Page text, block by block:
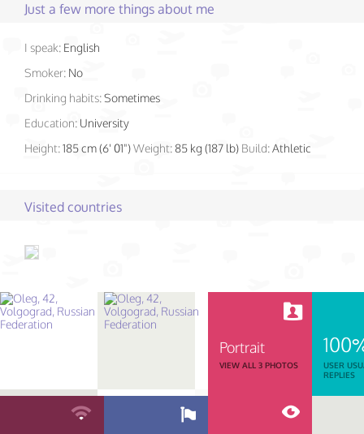
Just a few more things about me
I speak: English
Smoker: No
Drinking habits:Sometimes
Education: University
Height:185 cm (6' 01")Weight:85 kg (187 lb) Build:Athletic
Visited countries
Portrait
VIEW ALL 3 PHOTOS
USER
REPLIES